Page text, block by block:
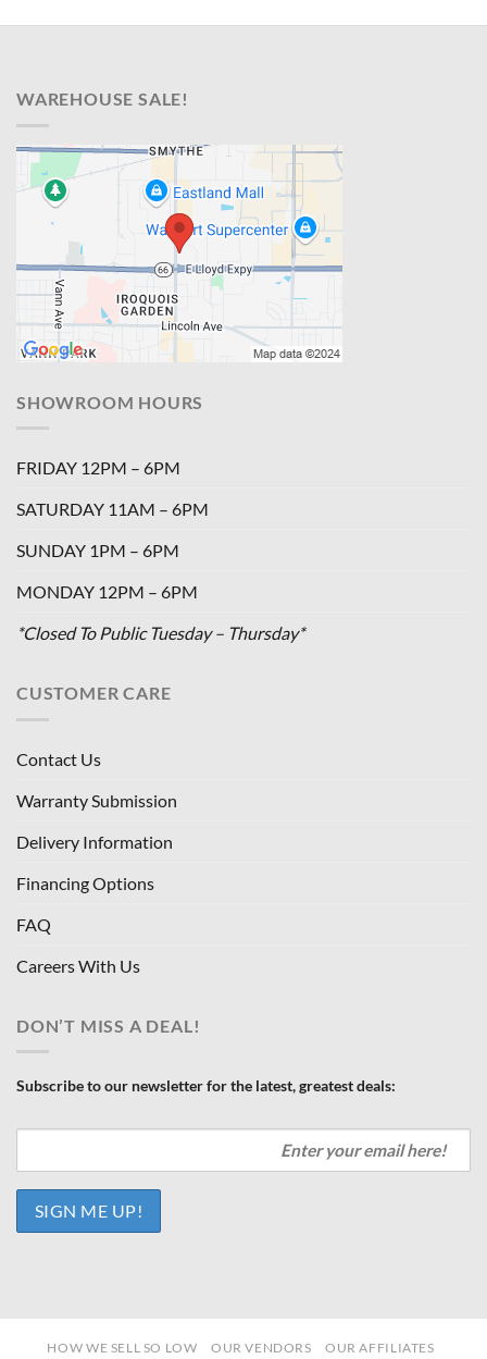
WAREHOUSE SALE!
SHOWROOM HOURS
FRIDAY 12PM – 6PM
SATURDAY 11AM – 6PM
SUNDAY 1PM – 6PM
MONDAY 12PM – 6PM
*Closed To Public Tuesday – Thursday*
CUSTOMER CARE
Contact Us
Warranty Submission
Delivery Information
Financing Options
FAQ
Careers With Us
DON’T MISS A DEAL!
Subscribe to our newsletter for the latest, greatest deals:
HOW WE SELL SO LOW OUR VENDORS
OUR AFFILIATES